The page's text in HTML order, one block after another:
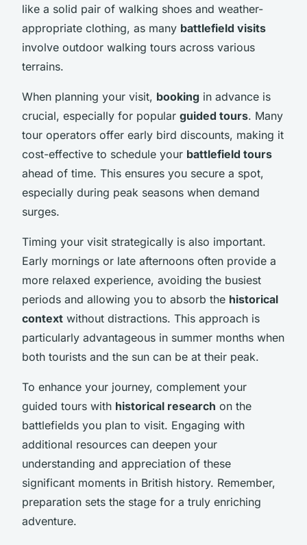
like a solid pair of walking shoes and weather-
appropriate clothing, as many battlefield visits
involve outdoor walking tours across various
terrains.
When planning your visit, booking in advance is
crucial, especially for popular guided tours. Many
tour operators offer early bird discounts, making it
cost-effective to schedule your battlefield tours
ahead of time. This ensures you secure a spot,
especially during peak seasons when demand
surges.
Timing your visit strategically is also important.
Early mornings or late afternoons often provide a
more relaxed experience, avoiding the busiest
periods and allowing you to absorb the historical
context without distractions. This approach is
particularly advantageous in summer months when
both tourists and the sun can be at their peak.
To enhance your journey, complement your
guided tours with historical research on the
battlefields you plan to visit. Engaging with
additional resources can deepen your
understanding and appreciation of these
significant moments in British history. Remember,
preparation sets the stage for a truly enriching
adventure.